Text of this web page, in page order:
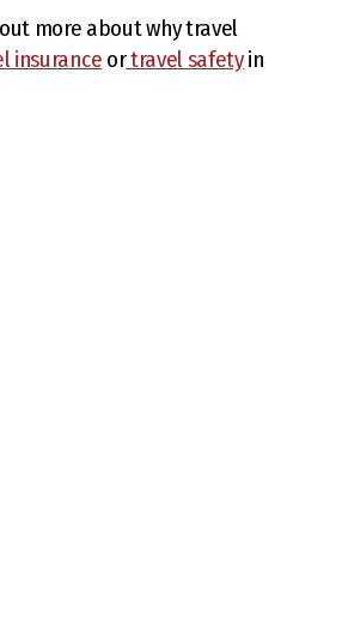
more about why travel
insurance ortravel safetyin